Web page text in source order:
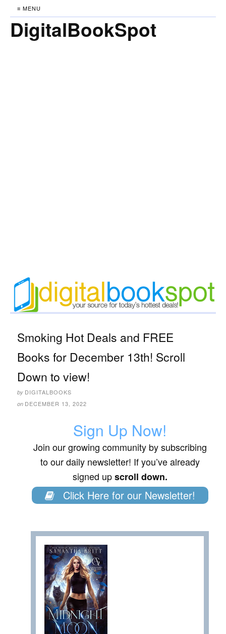
≡ MENU
DigitalBookSpot
Smoking Hot Deals and FREE
Books for December 13th! Scroll
Down to view!
by DIGITALBOOKS
on DECEMBER 13, 2022
Sign Up Now!
Join our growing community by subscribing
to our daily newsletter! If you’ve already
signed upscroll down.
Click Here for our Newsletter!